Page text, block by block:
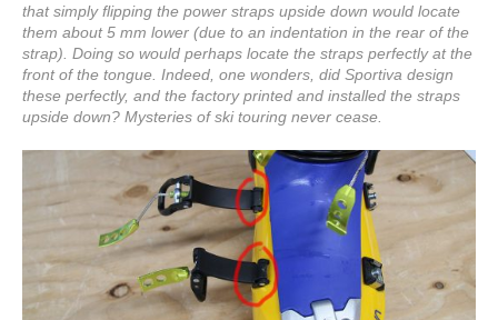
that simply flipping the power straps upside down would locate
them about 5 mm lower (due to an indentation in the rear of the
strap). Doing so would perhaps locate the straps perfectly at the
front of the tongue. Indeed, one wonders, did Sportiva design
these perfectly, and the factory printed and installed the straps
upside down? Mysteries of ski touring never cease.